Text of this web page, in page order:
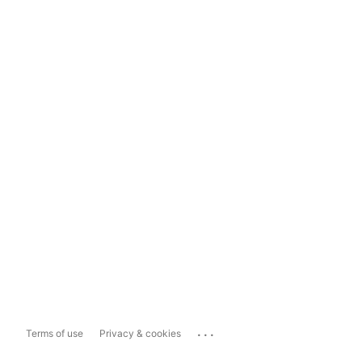
Terms of use Privacy & cookies ...